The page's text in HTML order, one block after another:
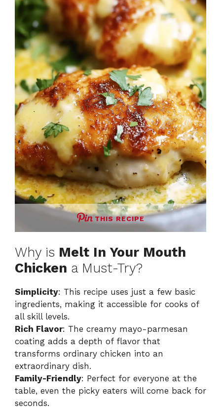
THIS RECIPE
Why is Melt In Your Mouth
Chicken a Must-Try?
Simplicity: This recipe uses just a few basic
ingredients, making it accessible for cooks of
all skill levels.
Rich Flavor: The creamy mayo-parmesan
coating adds a depth of flavor that
transforms ordinary chicken into an
extraordinary dish.
Family-Friendly: Perfect for everyone at the
table, even the picky eaters will come back for
seconds.